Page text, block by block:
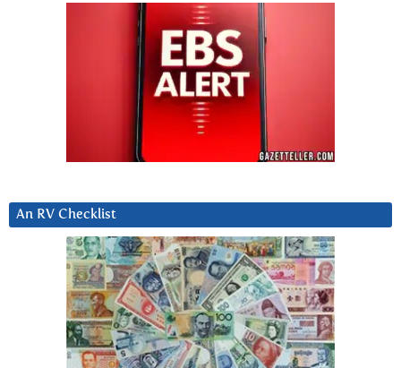
An RV Checklist